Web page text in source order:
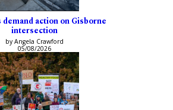
action on Gisborne
intersection
by Angela Crawford
05/08/2026